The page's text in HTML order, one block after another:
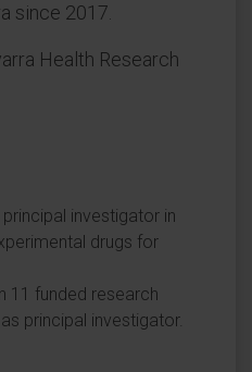
since 2017.
Health Research
investigator in
drugs for
11 funded research
principal investigator.